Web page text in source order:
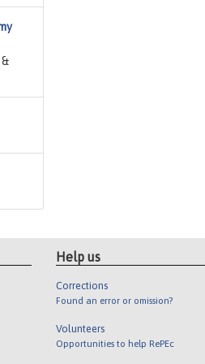
Help us
Corrections
Found an error or omission?
Volunteers
Opportunities to help RePEc